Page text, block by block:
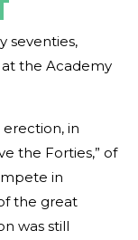
seventies,
at the Academy
in
the Forties,” of
in
the great
was still